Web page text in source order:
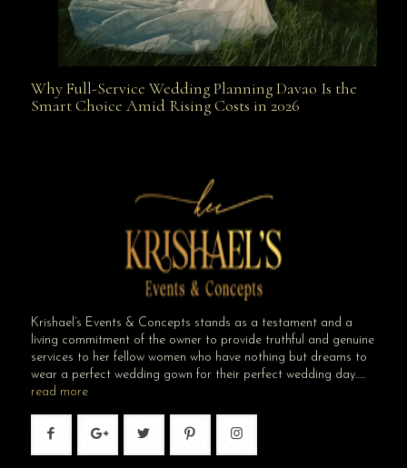
Why Full-Service Wedding Planning Davao Is the
Why Full-Service Wedding Planning Davao Is the
Smart Choice Amid Rising Costs in 2026
Krishael’s Events & Concepts stands as a testament and a
living commitment of the owner to provide truthful and genuine
services to her fellow women who have nothing but dreams to
wear a perfect wedding gown for their perfect wedding day…..
read more